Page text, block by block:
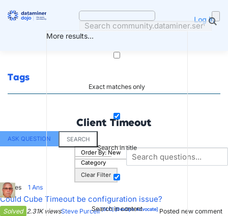
More results...
Exact matches only
Search in title
Search in content
Log in
Tags
Client Timeout
ASK QUESTION
SEARCH
Order By: New
Category
Clear Filter
3Votes 1 Ans
Could Cube Timeout be configuration issue?
Solved 2.31K viewsSteve Purcell[SLC][DevOps Advocate] Posted new comment